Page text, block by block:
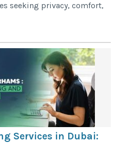
seeking privacy, comfort,
Services in Dubai: